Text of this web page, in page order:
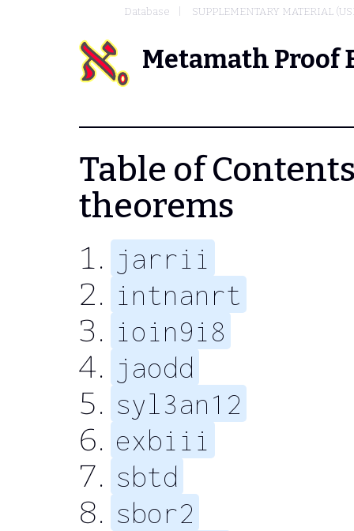
Database SUPPLEMENTARY MATERIAL
Metamath Proof
Table of
theorems
jarrii
intnanrt
ioin9i8
jaodd
syl3an12
exbiii
sbtd
sbor2